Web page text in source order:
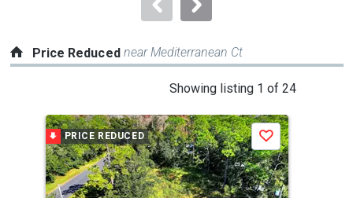
Price Reduced near Mediterranean Ct
Showing listing 1 of 24
a
carousel
with
tiles
PRICE REDUCED Save